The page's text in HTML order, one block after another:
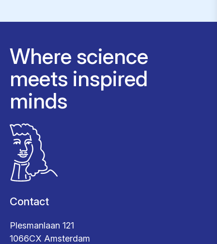
Where science
meets inspired
minds
Contact
Plesmanlaan 121
1066CX Amsterdam